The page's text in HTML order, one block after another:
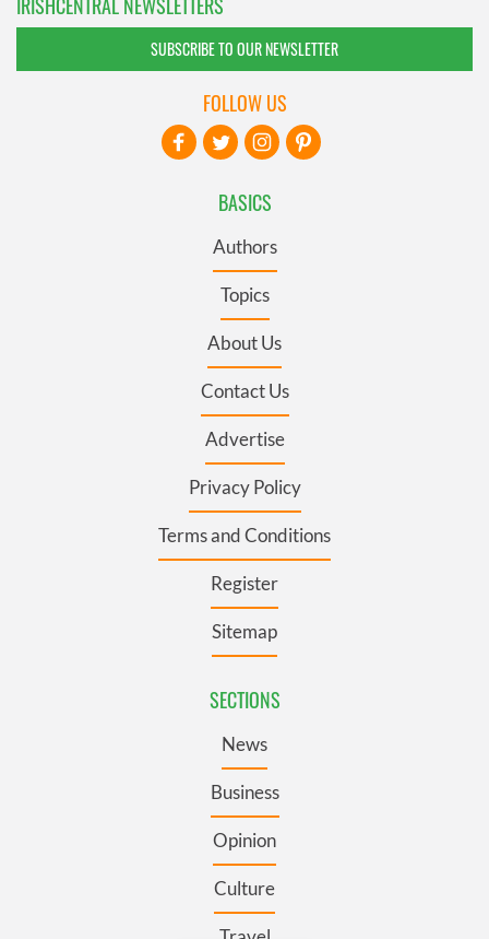
SUBSCRIBE TO OUR NEWSLETTER
BASICS
Authors
Topics
About Us
Contact Us
Advertise
Privacy Policy
Terms and Conditions
Register
Sitemap
SECTIONS
News
Business
Opinion
Culture
FOLLOW US